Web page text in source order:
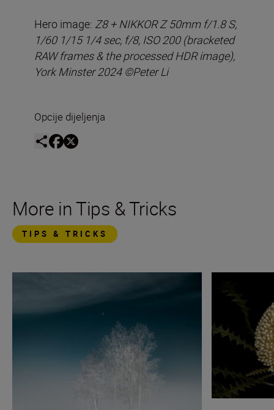
Hero image: Z8 + NIKKOR Z 50mm f/1.8 S,
1/60 1/15 1/4 sec, f/8, ISO 200 (bracketed
RAW frames & the processed HDR image),
York Minster 2024 ©Peter Li
Opcije dijeljenja
More in Tips & Tricks
TIPS & TRICKS